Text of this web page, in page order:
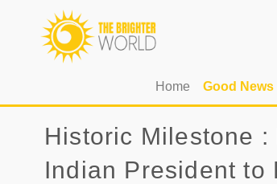
Home(current)
Good News
Historic Milestone
Indian President to